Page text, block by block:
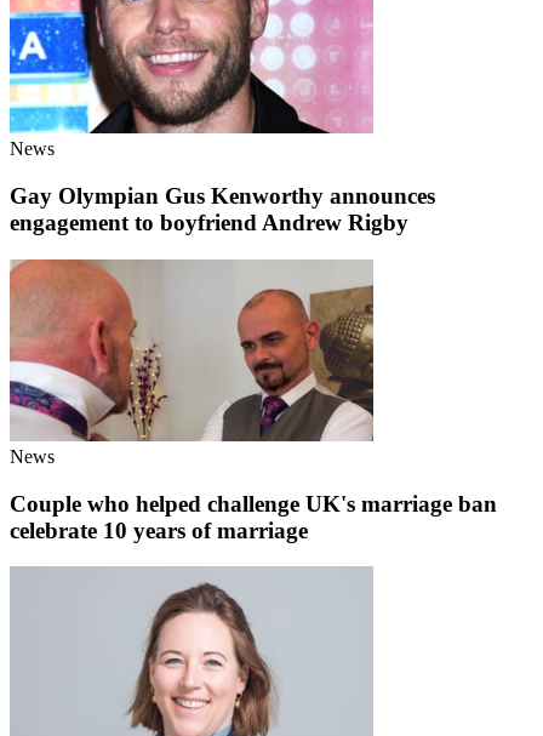
News
Gay Olympian Gus Kenworthy announces
engagement to boyfriend Andrew Rigby
News
Couple who helped challenge UK's marriage ban
celebrate 10 years of marriage